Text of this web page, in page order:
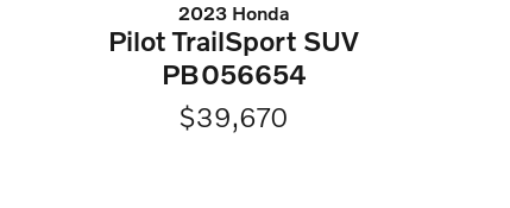
2023 Honda
Pilot TrailSport SUV
PB056654
$39,670